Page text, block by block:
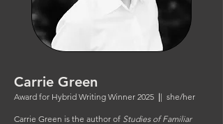
Carrie Green
Award for Hybrid Writing Winner 2025 || she/her
Carrie Green is the author of Studies of Familiar